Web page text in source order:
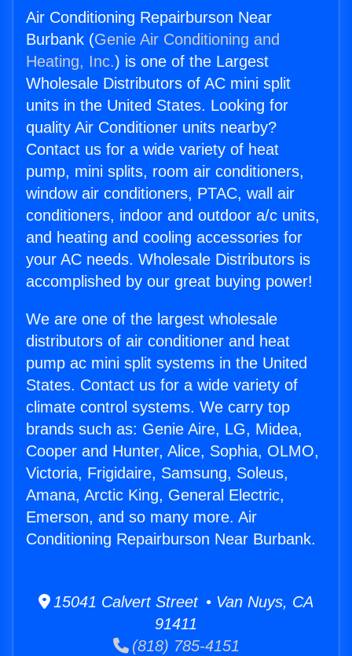
Air Conditioning Repairburson Near
Burbank (Genie Air Conditioning and
Heating, Inc.) is one of the Largest
Wholesale Distributors of AC mini split
units in the United States. Looking for
quality Air Conditioner units nearby?
Contact us for a wide variety of heat
pump, mini splits, room air conditioners,
window air conditioners, PTAC, wall air
conditioners, indoor and outdoor a/c units,
and heating and cooling accessories for
your AC needs. Wholesale Distributors is
accomplished by our great buying power!
We are one of the largest wholesale
distributors of air conditioner and heat
pump ac mini split systems in the United
States. Contact us for a wide variety of
climate control systems. We carry top
brands such as: Genie Aire, LG, Midea,
Cooper and Hunter, Alice, Sophia, OLMO,
Victoria, Frigidaire, Samsung, Soleus,
Amana, Arctic King, General Electric,
Emerson, and so many more. Air
Conditioning Repairburson Near Burbank.
15041 Calvert Street • Van Nuys, CA
91411
(818) 785-4151